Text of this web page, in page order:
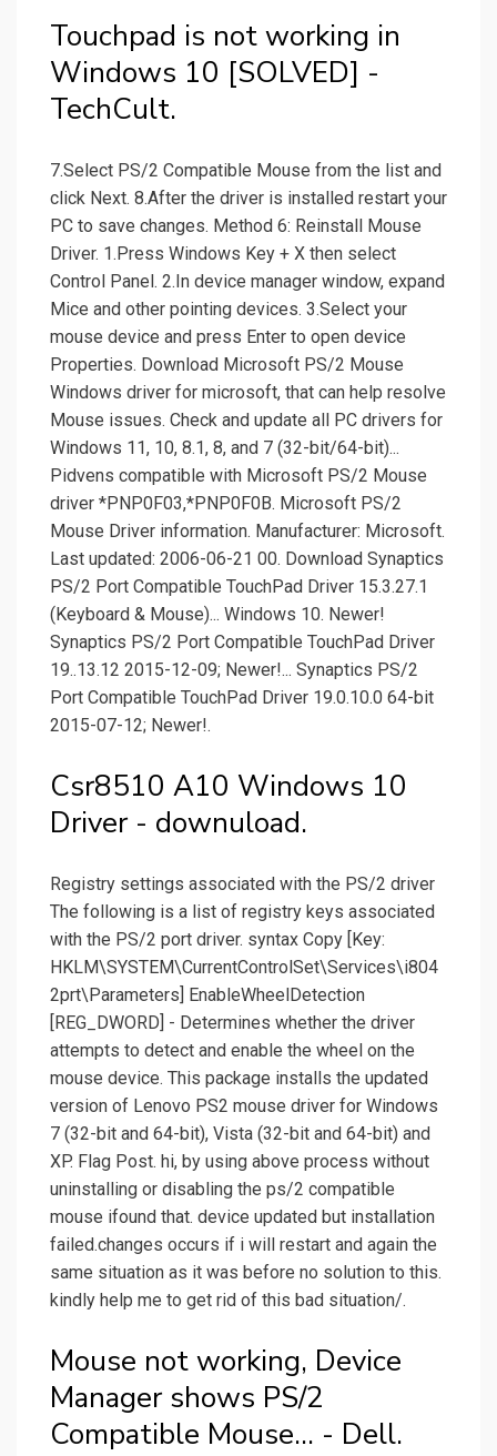
Touchpad is not working in
Windows 10 [SOLVED] -
TechCult.
7.Select PS/2 Compatible Mouse from the list and
click Next. 8.After the driver is installed restart your
PC to save changes. Method 6: Reinstall Mouse
Driver. 1.Press Windows Key + X then select
Control Panel. 2.In device manager window, expand
Mice and other pointing devices. 3.Select your
mouse device and press Enter to open device
Properties. Download Microsoft PS/2 Mouse
Windows driver for microsoft, that can help resolve
Mouse issues. Check and update all PC drivers for
Windows 11, 10, 8.1, 8, and 7 (32-bit/64-bit)...
Pidvens compatible with Microsoft PS/2 Mouse
driver *PNP0F03,*PNP0F0B. Microsoft PS/2
Mouse Driver information. Manufacturer: Microsoft.
Last updated: 2006-06-21 00. Download Synaptics
PS/2 Port Compatible TouchPad Driver 15.3.27.1
(Keyboard & Mouse)... Windows 10. Newer!
Synaptics PS/2 Port Compatible TouchPad Driver
19..13.12 2015-12-09; Newer!... Synaptics PS/2
Port Compatible TouchPad Driver 19.0.10.0 64-bit
2015-07-12; Newer!.
Csr8510 A10 Windows 10
Driver - downuload.
Registry settings associated with the PS/2 driver
The following is a list of registry keys associated
with the PS/2 port driver. syntax Copy [Key:
HKLM\SYSTEM\CurrentControlSet\Services\i804
2prt\Parameters] EnableWheelDetection
[REG_DWORD] - Determines whether the driver
attempts to detect and enable the wheel on the
mouse device. This package installs the updated
version of Lenovo PS2 mouse driver for Windows
7 (32-bit and 64-bit), Vista (32-bit and 64-bit) and
XP. Flag Post. hi, by using above process without
uninstalling or disabling the ps/2 compatible
mouse ifound that. device updated but installation
failed.changes occurs if i will restart and again the
same situation as it was before no solution to this.
kindly help me to get rid of this bad situation/.
Mouse not working, Device
Manager shows PS/2
Compatible Mouse... - Dell.